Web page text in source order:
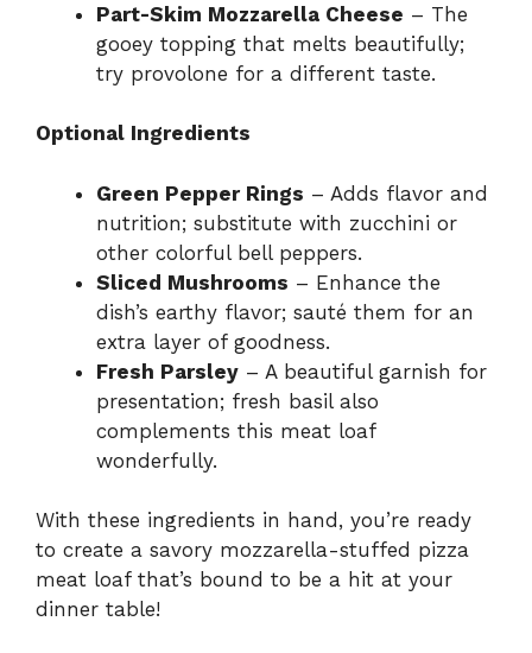
Part-Skim Mozzarella Cheese – The
gooey topping that melts beautifully;
try provolone for a different taste.
Optional Ingredients
Green Pepper Rings – Adds flavor and
nutrition; substitute with zucchini or
other colorful bell peppers.
Sliced Mushrooms – Enhance the
dish’s earthy flavor; sauté them for an
extra layer of goodness.
Fresh Parsley – A beautiful garnish for
presentation; fresh basil also
complements this meat loaf
wonderfully.
With these ingredients in hand, you’re ready
to create a savory mozzarella-stuffed pizza
meat loaf that’s bound to be a hit at your
dinner table!